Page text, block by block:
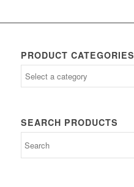
PRODUCT CATEGORIES
SEARCH PRODUCTS